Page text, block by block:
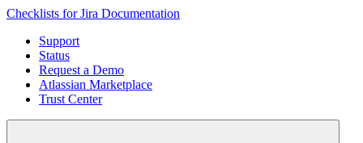
Checklists for Jira Documentation
Support
Status
Request a Demo
Atlassian Marketplace
Trust Center